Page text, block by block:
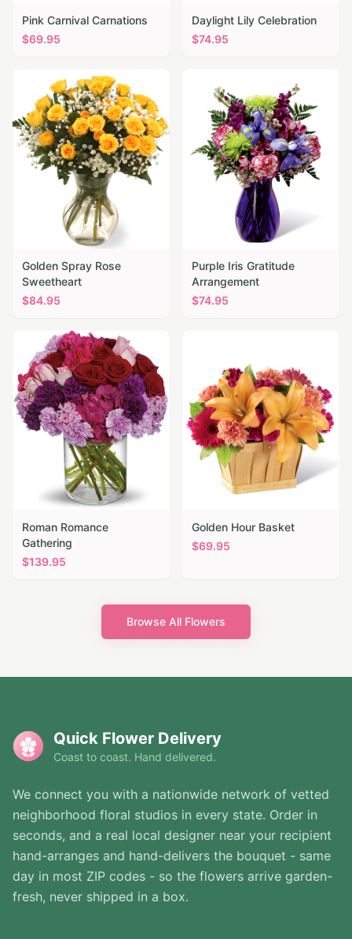
Pink Carnival Carnations
$69.95
Daylight Lily Celebration
$74.95
Golden Spray Rose
Sweetheart
$84.95
Purple Iris Gratitude
Arrangement
$74.95
Roman Romance
Gathering
$139.95
Golden Hour Basket
$69.95
Browse All Flowers
Quick Flower Delivery
Coast to coast. Hand delivered.
We connect you with a nationwide network of vetted
neighborhood floral studios in every state. Order in
seconds, and a real local designer near your recipient
hand-arranges and hand-delivers the bouquet - same
day in most ZIP codes - so the flowers arrive garden-
fresh, never shipped in a box.